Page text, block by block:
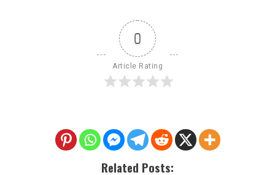
0
Article Rating
Related Posts: